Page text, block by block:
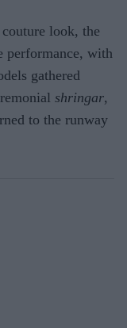
look, the
performance, with
gathered
shringar,
to the runway